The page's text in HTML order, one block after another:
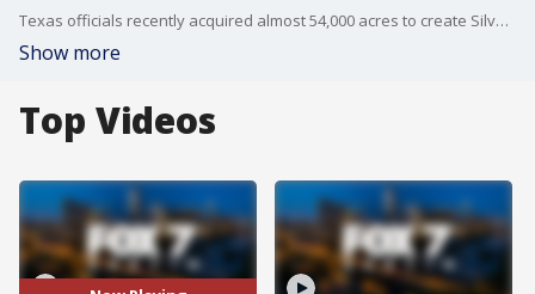
Texas officials recently acquired almost 54,000 acres to create Silver Lake State Park. It ranks as the second largest state park in Texas.
Show more
Top Videos